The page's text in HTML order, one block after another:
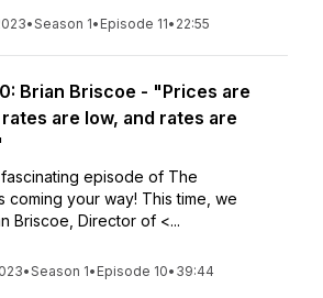
•Season 1• Episode 11• 22:55
Brian Briscoe - "Prices are
are low, and rates are
episode of The
coming your way! This time, we
Briscoe, Director of <...
•Season 1• Episode 10• 39:44